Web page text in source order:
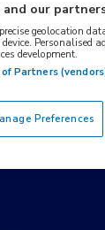
and our
geolocation
Personalised
development.
Partners
Preferences